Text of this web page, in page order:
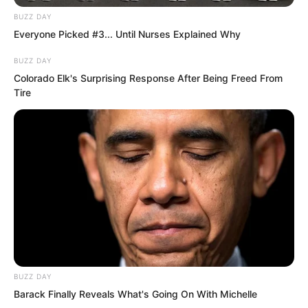
One one horned wild boar after another
also rushed up madly. The quality of
these concrete stairs was indeed good.
Even after decades they could withstand
BUZZ DAY
Everyone Picked #3... Until Nurses Explained Why
BUZZ DAY
Colorado Elk's Surprising Response After Being Freed From
Tire
BUZZ DAY
Barack Finally Reveals What's Going On With Michelle